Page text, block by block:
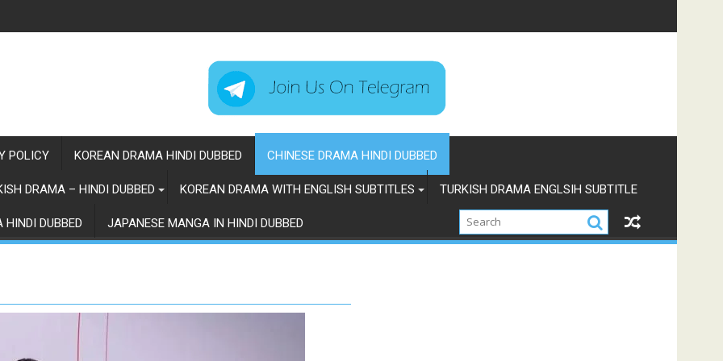
POLICY KOREAN DRAMA HINDI DUBBED CHINESE DRAMA HINDI DUBBED
DRAMA – HINDI DUBBED KOREAN DRAMA WITH ENGLISH SUBTITLES TURKISH DRAMA ENGLSIH SUBTITLE
DUBBED JAPANESE MANGA IN HINDI DUBBED